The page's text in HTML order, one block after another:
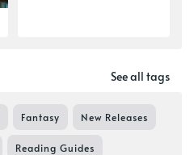
See all tags
Fantasy New Releases
Reading Guides